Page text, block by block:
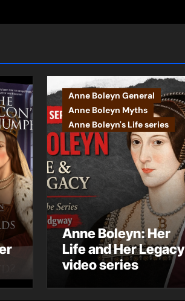
Anne Boleyn General
Anne Boleyn Myths
Anne Boleyn's Life series
Anne Boleyn: Her
Life and Her Legacy
video series